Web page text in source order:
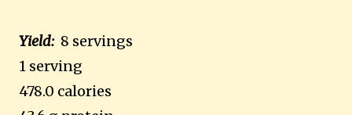
Yield:8 servings
1 serving
478.0 calories